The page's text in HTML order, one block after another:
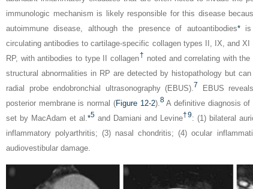
immunologic mechanism is likely responsible for this disease
autoimmune disease, although the presence of autoantibodies*is
circulating antibodies to cartilage-specific collagen types II, IX, and
RP, with antibodies to type II collagen† noted and correlating with
structural abnormalities in RP are detected by histopathology but
radial probe endobronchial ultrasonography (EBUS).7
EBUS
posterior membrane is normal (Figure 12-2).8A definitive diagnosis of
set by MacAdam et al.*5and Damiani and Levine†9: (1) bilateral
inflammatory polyarthritis; (3) nasal chondritis; (4) ocular
audiovestibular damage.